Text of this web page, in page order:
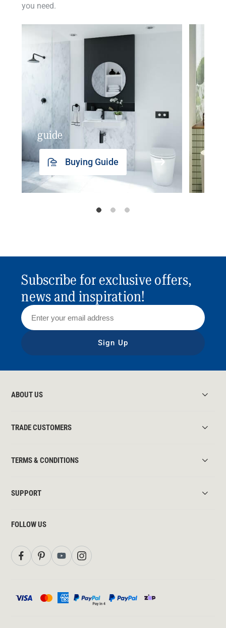
you need.
guide
Buying Guide
Subscribe for exclusive offers,
news and inspiration!
Sign Up
ABOUT US
TRADE CUSTOMERS
TERMS & CONDITIONS
SUPPORT
FOLLOW US